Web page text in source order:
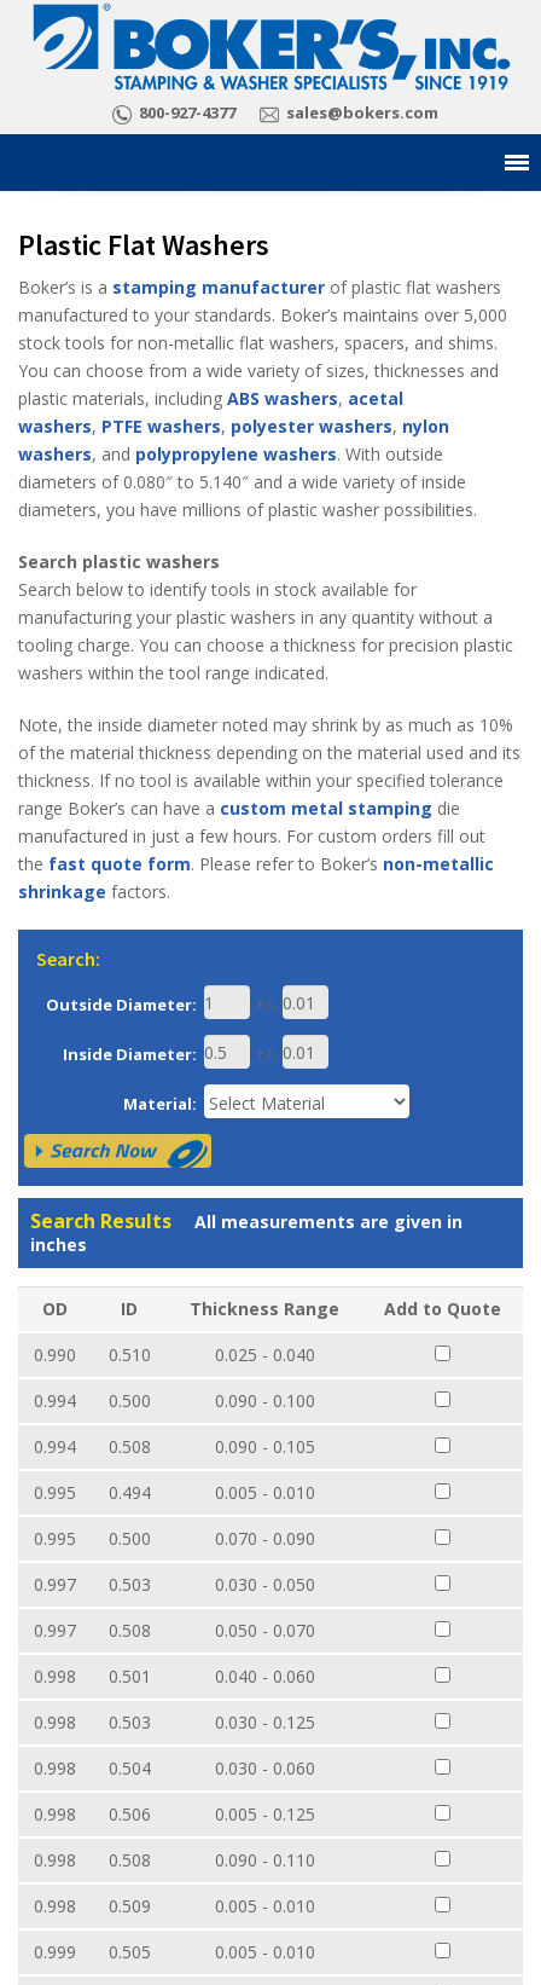
800-927-4377 sales@bokers.com
Plastic Flat Washers
Boker’s is a stamping manufacturer of plastic flat washers
manufactured to your standards. Boker’s maintains over 5,000
stock tools for non-metallic flat washers, spacers, and shims.
You can choose from a wide variety of sizes, thicknesses and
plastic materials, including ABS washers, acetal
washers, PTFE washers, polyester washers, nylon
washers, and polypropylene washers. With outside
diameters of 0.080″ to 5.140″ and a wide variety of inside
diameters, you have millions of plastic washer possibilities.
Search plastic washers
Search below to identify tools in stock available for
manufacturing your plastic washers in any quantity without a
tooling charge. You can choose a thickness for precision plastic
washers within the tool range indicated.
Note, the inside diameter noted may shrink by as much as 10%
of the material thickness depending on the material used and its
thickness. If no tool is available within your specified tolerance
range Boker’s can have a custom metal stamping die
manufactured in just a few hours. For custom orders fill out
the fast quote form. Please refer to Boker’s non-metallic
shrinkage factors.
Search:
Outside Diameter: +/-
Inside Diameter: +/-
Material:
Search Results
All measurements are given in
inches
OD ID Thickness Range
Add to Quote
0.990
0.510
0.025 - 0.040
0.994
0.500
0.090 - 0.100
0.994
0.508
0.090 - 0.105
0.995
0.494
0.005 - 0.010
0.995
0.500
0.070 - 0.090
0.997
0.503
0.030 - 0.050
0.997
0.508
0.050 - 0.070
0.998
0.501
0.040 - 0.060
0.998
0.503
0.030 - 0.125
0.998
0.504
0.030 - 0.060
0.998
0.506
0.005 - 0.125
0.998
0.508
0.090 - 0.110
0.998
0.509
0.005 - 0.010
0.999
0.505
0.005 - 0.010